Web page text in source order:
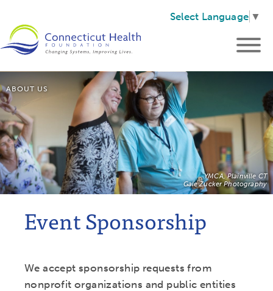
Select Language ▼
ABOUT US
YMCA, Plainville CT
Gale Zucker Photography
Event Sponsorship
We accept sponsorship requests from
nonprofit organizations and public entities